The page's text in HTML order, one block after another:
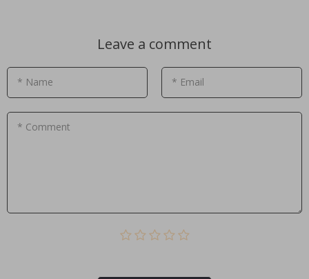
Leave a comment
* Name * Email
* Comment